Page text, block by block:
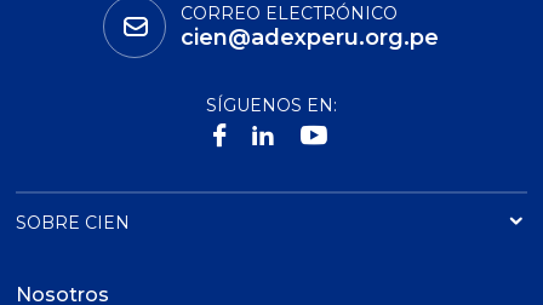
CORREO ELECTRÓNICO
cien@adexperu.org.pe
SÍGUENOS EN:
SOBRE CIEN
Nosotros